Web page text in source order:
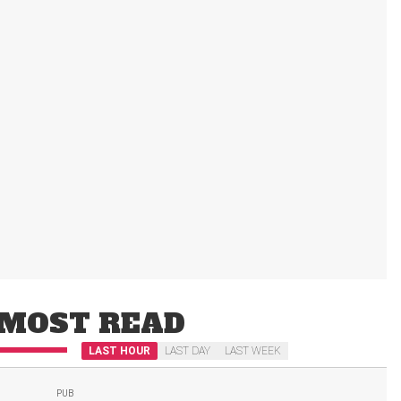
READ
LAST HOUR LAST DAY LAST WEEK